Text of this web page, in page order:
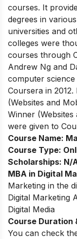
courses. It
degrees in
universities and
colleges were
courses through
Andrew Ng and
computer
Coursera in 2012.
(Websites and
Winner (Websites
were given to
Course Name:
Course Type:
Scholarships: N/
MBA in Digital
Marketing in the
Digital Marketing
Digital Media
Course Duration
You can check